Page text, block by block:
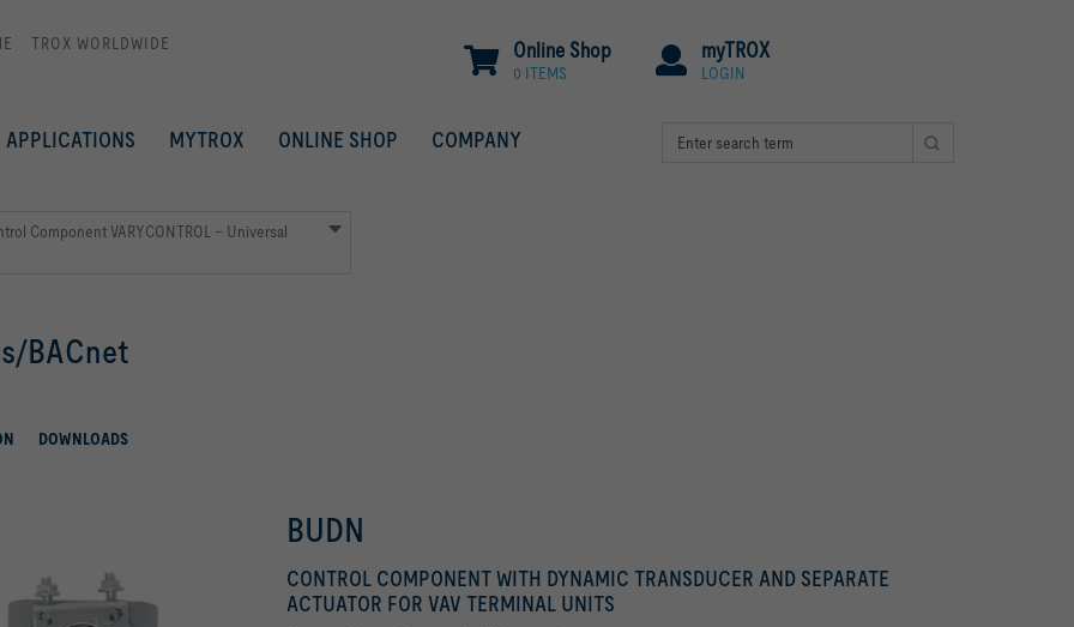
TROX WORLDWIDE myTROX
LOGIN
Online Shop
0 ITEMS
APPLICATIONS MYTROX ONLINE SHOP COMPANY
Component VARYCONTROL – Universal
BACnet
DOWNLOADS
BUDN
CONTROL COMPONENT WITH DYNAMIC TRANSDUCER AND SEPARATE
ACTUATOR FOR VAV TERMINAL UNITS